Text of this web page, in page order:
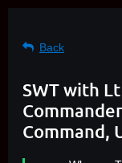
Back
SWT with
Command,